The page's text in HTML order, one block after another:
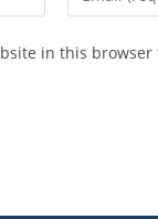
in this